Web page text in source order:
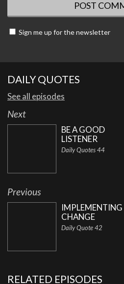
Sign me up for the newsletter
DAILY QUOTES
See all episodes
Next
BE A GOOD
LISTENER
Daily Quotes 44
Previous
IMPLEMENTING
CHANGE
Daily Quote 42
RELATED EPISODES